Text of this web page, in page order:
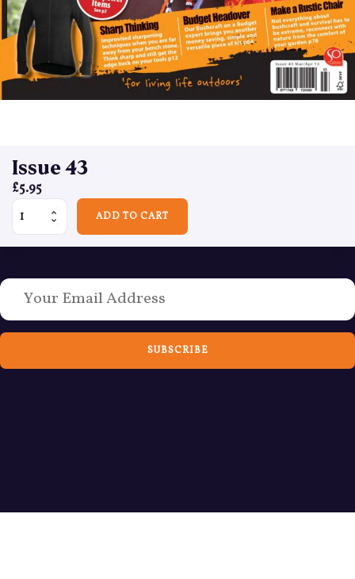
Issue 43
£5.95
Issue 43 quantity ADD TO CART
SUBSCRIBE